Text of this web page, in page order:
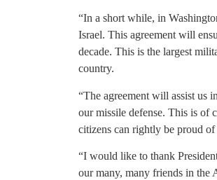
“In a short while, in
Israel. This agreement will
decade. This is the largest
country.
“The agreement will assist us
our missile defense. This is of
citizens can rightly be proud of
“I would like to thank
our many, many friends in the